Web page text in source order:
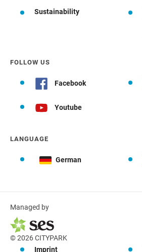
Sustainability
FOLLOW US
Facebook
Youtube
LANGUAGE
German
Managed by
© 2026 CITYPARK
Imprint